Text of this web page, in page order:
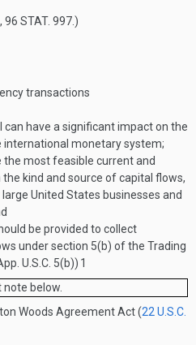
, 96 STAT. 997 .)
transactions
have a significant impact on the
monetary system;
most feasible current and
kind and source of capital flows,
United States businesses and
be provided to collect
under section 5(b) of the Trading
U.S.C. 5(b)) 1
below.
Woods Agreement Act (22 U.S.C.